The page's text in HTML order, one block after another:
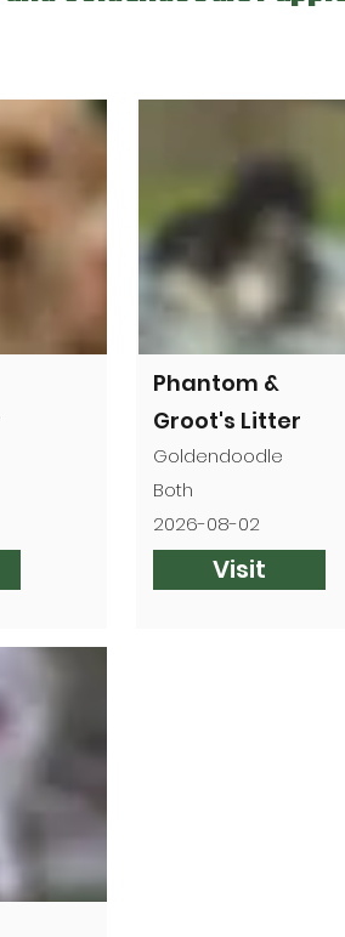
Phantom &
Groot's Litter
Goldendoodle
Both
2026-08-02
Visit